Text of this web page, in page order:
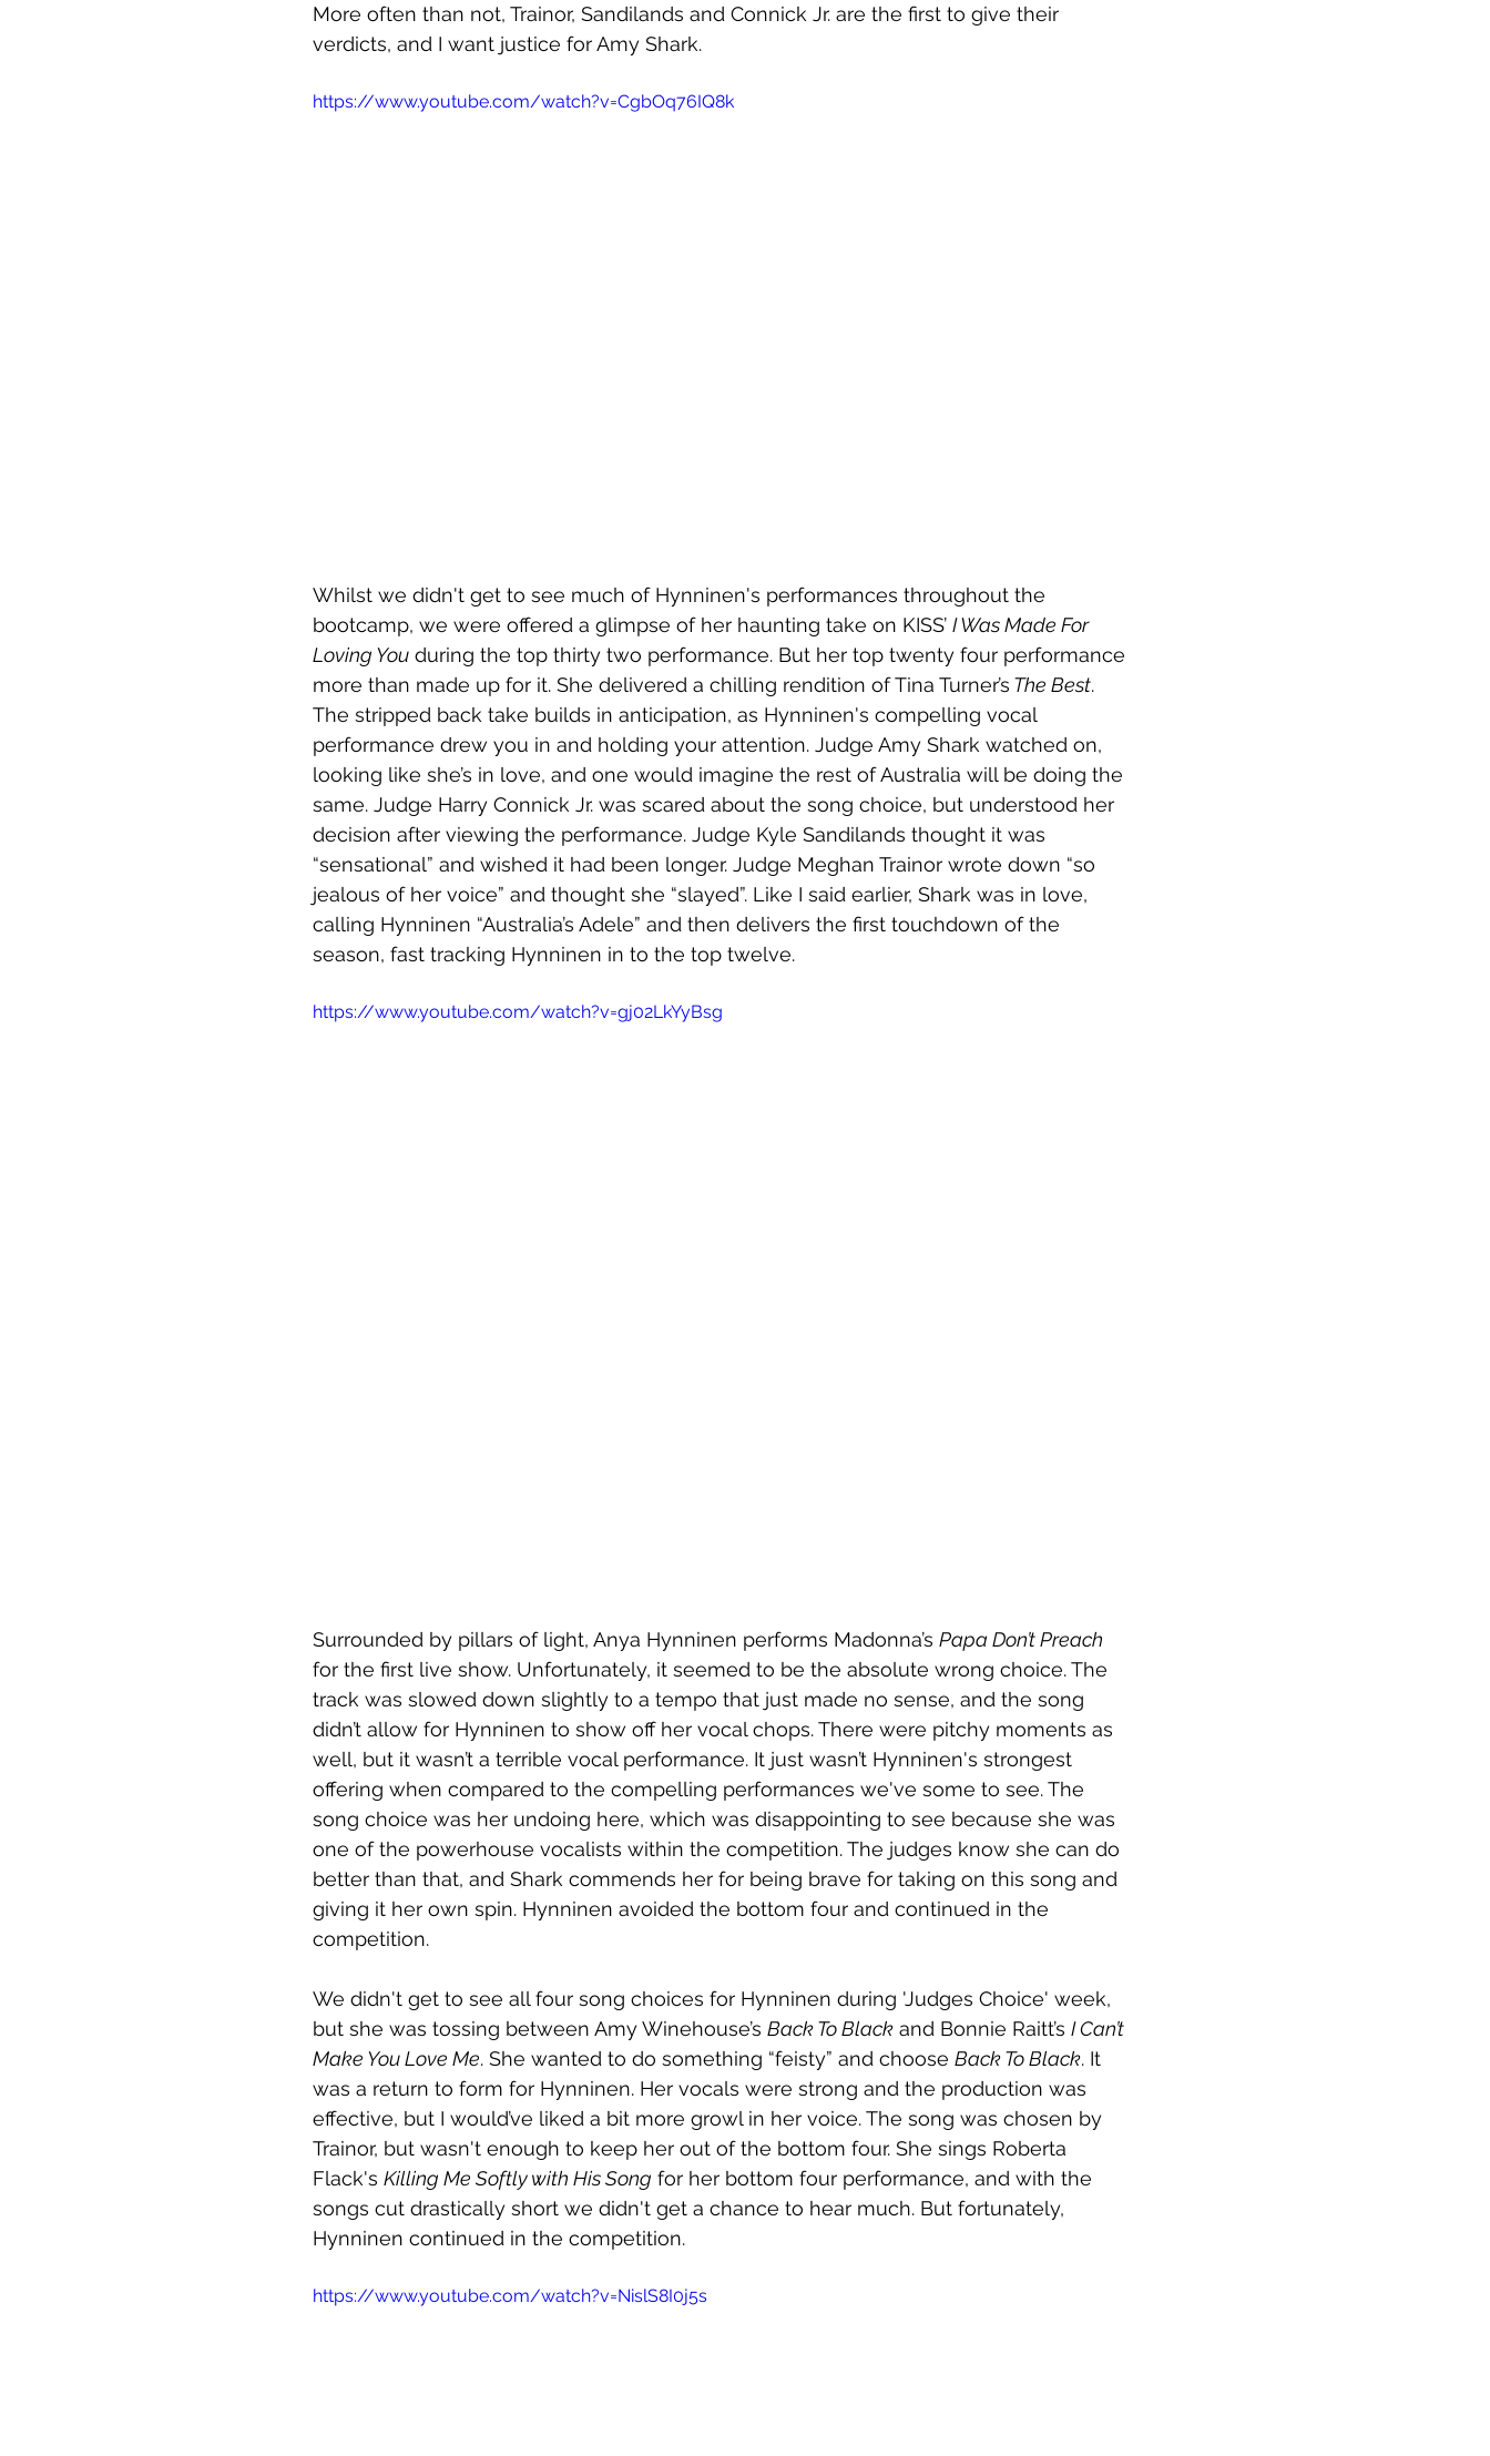
More often than not, Trainor, Sandilands and Connick Jr. are the first to give their
verdicts, and I want justice for Amy Shark.
https://www.youtube.com/watch?v=CgbOq76IQ8k
Whilst we didn't get to see much of Hynninen's performances throughout the
bootcamp, we were offered a glimpse of her haunting take on KISS’ I Was Made For
Loving You during the top thirty two performance. But her top twenty four performance
more than made up for it. She delivered a chilling rendition of Tina Turner’s The Best.
The stripped back take builds in anticipation, as Hynninen's compelling vocal
performance drew you in and holding your attention. Judge Amy Shark watched on,
looking like she’s in love, and one would imagine the rest of Australia will be doing the
same. Judge Harry Connick Jr. was scared about the song choice, but understood her
decision after viewing the performance. Judge Kyle Sandilands thought it was
“sensational” and wished it had been longer. Judge Meghan Trainor wrote down “so
jealous of her voice” and thought she “slayed”. Like I said earlier, Shark was in love,
calling Hynninen “Australia’s Adele” and then delivers the first touchdown of the
season, fast tracking Hynninen in to the top twelve.
https://www.youtube.com/watch?v=gj02LkYyBsg
Surrounded by pillars of light, Anya Hynninen performs Madonna’s Papa Don’t Preach
for the first live show. Unfortunately, it seemed to be the absolute wrong choice. The
track was slowed down slightly to a tempo that just made no sense, and the song
didn’t allow for Hynninen to show off her vocal chops. There were pitchy moments as
well, but it wasn’t a terrible vocal performance. It just wasn’t Hynninen's strongest
offering when compared to the compelling performances we've some to see. The
song choice was her undoing here, which was disappointing to see because she was
one of the powerhouse vocalists within the competition. The judges know she can do
better than that, and Shark commends her for being brave for taking on this song and
giving it her own spin. Hynninen avoided the bottom four and continued in the
competition.
We didn't get to see all four song choices for Hynninen during 'Judges Choice' week,
but she was tossing between Amy Winehouse’s Back To Black and Bonnie Raitt’s I Can’t
Make You Love Me. She wanted to do something “feisty” and choose Back To Black. It
was a return to form for Hynninen. Her vocals were strong and the production was
effective, but I would’ve liked a bit more growl in her voice. The song was chosen by
Trainor, but wasn't enough to keep her out of the bottom four. She sings Roberta
Flack's Killing Me Softly with His Song for her bottom four performance, and with the
songs cut drastically short we didn't get a chance to hear much. But fortunately,
Hynninen continued in the competition.
https://www.youtube.com/watch?v=NislS8I0j5s